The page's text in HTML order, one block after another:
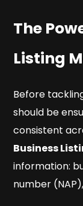
The
Listing
Before
should be
consistent
Business
information:
number